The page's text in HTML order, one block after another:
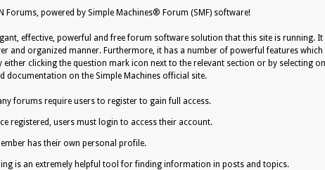
Forums, powered by Simple Machines® Forum (SMF) software!
effective, powerful and free forum software solution that this site is running.
and organized manner. Furthermore, it has a number of powerful features
either clicking the question mark icon next to the relevant section or by selecting
documentation on the Simple Machines official site.
forums require users to register to gain full access.
registered, users must login to access their account.
has their own personal profile.
is an extremely helpful tool for finding information in posts and topics.